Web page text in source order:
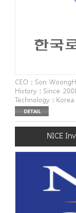
CEO : Son
History : Since
Technology :
Advancement
Website :
Address : 77
NICE